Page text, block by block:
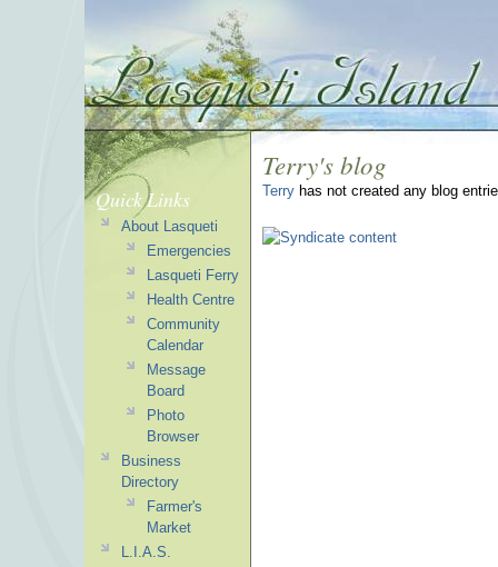
Terry's blog
Terry has not created any blog
Quick Links
About Lasqueti
Emergencies
Lasqueti Ferry
Health Centre
Community
Calendar
Message
Board
Photo
Browser
Business
Directory
Farmer's
Market
L.I.A.S.